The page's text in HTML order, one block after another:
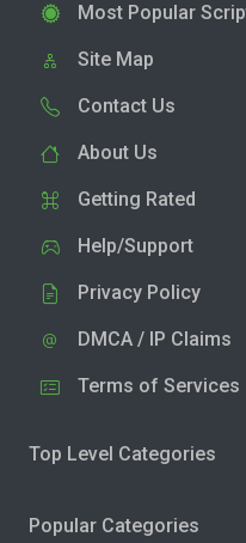
Most Popular
Site Map
Contact Us
About Us
Getting Rated
Help/Support
Privacy Policy
DMCA / IP Claims
Terms of Services
Top Level Categories
Popular Categories